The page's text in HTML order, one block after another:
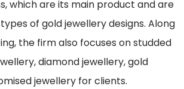
which are its main product and are
of gold jewellery designs. Along
the firm also focuses on studded
diamond jewellery, gold
jewellery for clients.